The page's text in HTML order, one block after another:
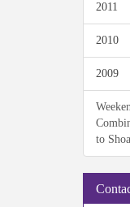
2011
2010
2009
to